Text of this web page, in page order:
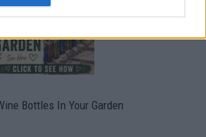
Bottles In Your Garden